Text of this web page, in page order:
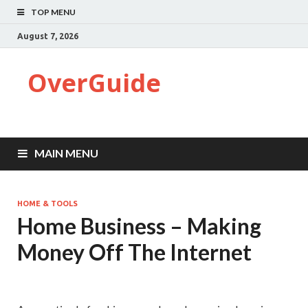
TOP MENU
August 7, 2026
OverGuide
MAIN MENU
HOME & TOOLS
Home Business – Making
Money Off The Internet